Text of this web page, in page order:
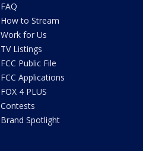
FAQ
How to Stream
Work for Us
TV Listings
FCC Public File
FCC Applications
FOX 4 PLUS
Contests
Brand Spotlight